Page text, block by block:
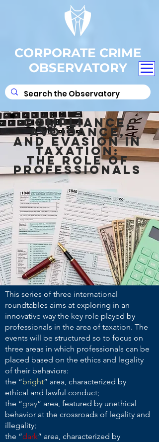
CORPORATE CRIME
OBSERVATORY
COMPLIANCE,
AVOIDANCE,
AND EVASION IN
TAXATION:
THE ROLE OF
PROFESSIONALS
This series of three international
roundtables aims at exploring in an
innovative way the key role played by
professionals in the area of taxation. The
events will be structured so to focus on
three areas in which professionals can be
placed based on the ethics and legality
of their behaviors:
the “bright” area, characterized by
ethical and lawful conduct;
the “gray” area, featured by unethical
behavior at the crossroads of legality and
illegality;
the “dark” area, characterized by